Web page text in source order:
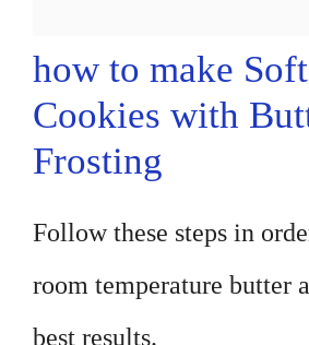
how to make
Cookies with
Frosting
Follow these steps in
room temperature butter
best results.